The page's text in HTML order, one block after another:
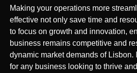
Making your operations more
effective not only save time and
to focus on growth and innovation,
business remains competitive and
dynamic market demands of Lisbon.
for any business looking to thrive